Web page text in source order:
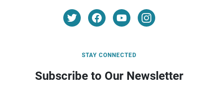
STAY CONNECTED
Subscribe to Our Newsletter